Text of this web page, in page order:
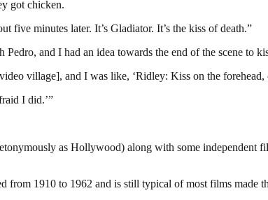
got chicken.
five minutes later. It’s Gladiator. It’s the kiss of death.”
and I had an idea towards the end of the scene to
village], and I was like, ‘Ridley: Kiss on the
I did.’”
as Hollywood) along with some independent
1910 to 1962 and is still typical of most films made